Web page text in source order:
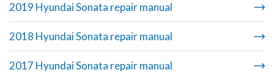
2019 Hyundai Sonata repair manual
2018 Hyundai Sonata repair manual
2017 Hyundai Sonata repair manual